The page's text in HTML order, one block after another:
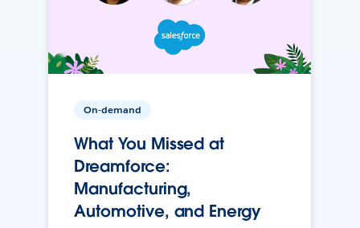
On-demand
What You Missed at
Dreamforce:
Manufacturing,
Automotive, and Energy